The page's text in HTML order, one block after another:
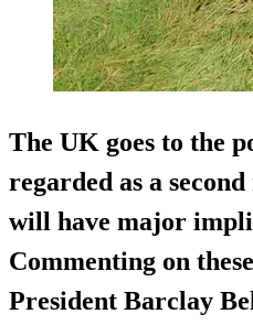
The UK goes to the
regarded as a
will have major
Commenting on
President Barclay